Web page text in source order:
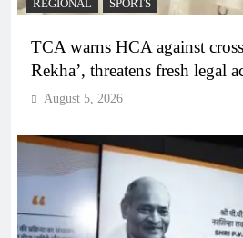
REGIONAL SPORTS
TCA warns HCA against
Rekha’, threatens fresh legal
August 5, 2026